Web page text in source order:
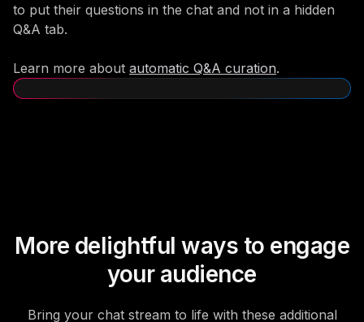
to put their questions in the chat and not in a hidden
Q&A tab.
Learn more about automatic Q&A curation.
More delightful ways to engage
your audience
Bring your chat stream to life with these additional